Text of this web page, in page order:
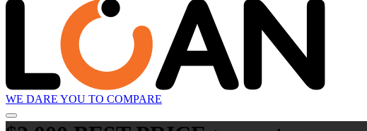
WE DARE YOU TO COMPARE